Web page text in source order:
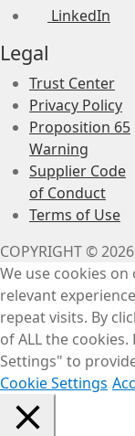
LinkedIn
Legal
Trust Center
Privacy Policy
Proposition 65
Warning
Supplier Code
of Conduct
Terms of Use
COPYRIGHT © 2026
We use cookies
relevant
repeat visits. By
of ALL the
Settings" to
Cookie Settings